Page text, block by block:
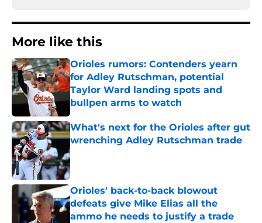
More like this
Orioles rumors: Contenders yearn
for Adley Rutschman, potential
Taylor Ward landing spots and
bullpen arms to watch
Published by on Invalid Date
What's next for the Orioles after gut
wrenching Adley Rutschman trade
Published by on Invalid Date
Orioles' back-to-back blowout
defeats give Mike Elias all the
ammo he needs to justify a trade